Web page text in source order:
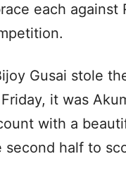
each
Gusai stole
it was
with a
second half to